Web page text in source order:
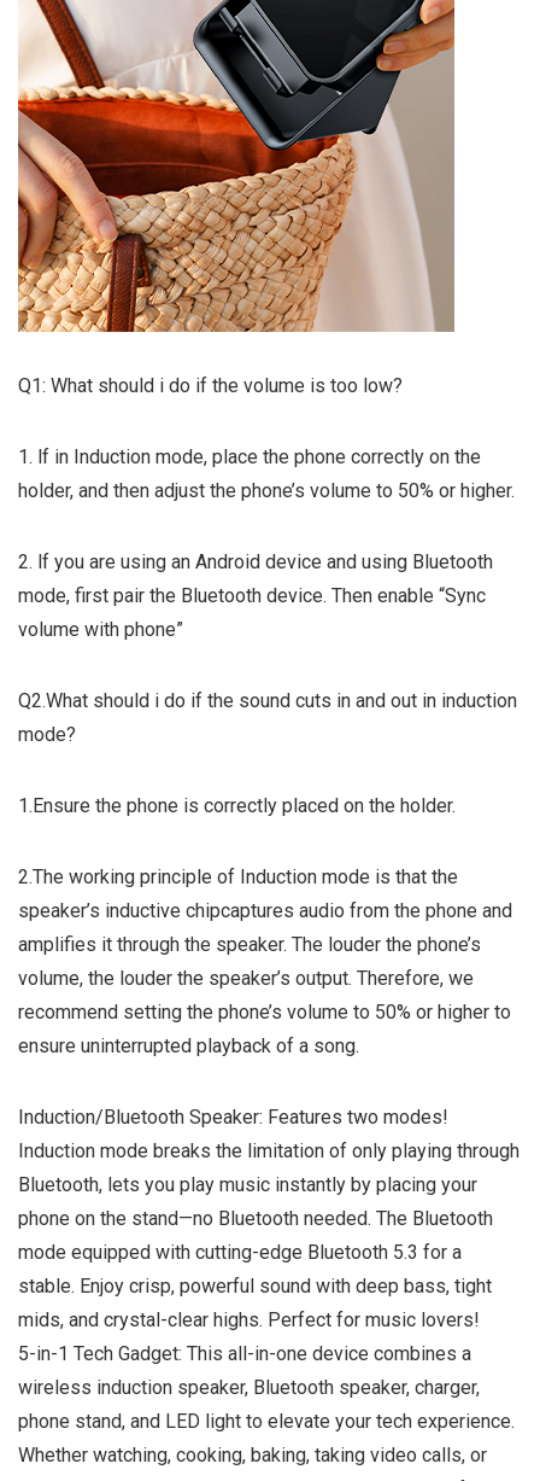
Q1: What should i do if the volume is too low?
1. lf in Induction mode, place the phone correctly on the
holder, and then adjust the phone’s volume to 50% or higher.
2. lf you are using an Android device and using Bluetooth
mode, first pair the Bluetooth device. Then enable “Sync
volume with phone”
Q2.What should i do if the sound cuts in and out in induction
mode?
1.Ensure the phone is correctly placed on the holder.
2.The working principle of Induction mode is that the
speaker’s inductive chipcaptures audio from the phone and
amplifies it through the speaker. The louder the phone’s
volume, the louder the speaker’s output. Therefore, we
recommend setting the phone’s volume to 50% or higher to
ensure uninterrupted playback of a song.
Induction/Bluetooth Speaker: Features two modes!
Induction mode breaks the limitation of only playing through
Bluetooth, lets you play music instantly by placing your
phone on the stand—no Bluetooth needed. The Bluetooth
mode equipped with cutting-edge Bluetooth 5.3 for a
stable. Enjoy crisp, powerful sound with deep bass, tight
mids, and crystal-clear highs. Perfect for music lovers!
5-in-1 Tech Gadget: This all-in-one device combines a
wireless induction speaker, Bluetooth speaker, charger,
phone stand, and LED light to elevate your tech experience.
Whether watching, cooking, baking, taking video calls, or